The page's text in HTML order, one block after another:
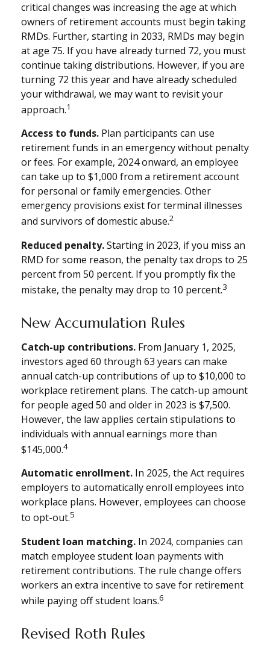
critical changes was increasing the age at which
owners of retirement accounts must begin taking
RMDs. Further, starting in 2033, RMDs may begin
at age 75. If you have already turned 72, you must
continue taking distributions. However, if you are
turning 72 this year and have already scheduled
your withdrawal, we may want to revisit your
approach.1
Access to funds. Plan participants can use
retirement funds in an emergency without penalty
or fees. For example, 2024 onward, an employee
can take up to $1,000 from a retirement account
for personal or family emergencies. Other
emergency provisions exist for terminal illnesses
and survivors of domestic abuse.2
Reduced penalty.Starting in 2023, if you miss an
RMD for some reason, the penalty tax drops to 25
percent from 50 percent. If you promptly fix the
mistake, the penalty may drop to 10 percent.3
New Accumulation Rules
Catch-up contributions. From January 1, 2025,
investors aged 60 through 63 years can make
annual catch-up contributions of up to $10,000 to
workplace retirement plans. The catch-up amount
for people aged 50 and older in 2023 is $7,500.
However, the law applies certain stipulations to
individuals with annual earnings more than
$145,000.4
Automatic enrollment. In 2025, the Act requires
employers to automatically enroll employees into
workplace plans. However, employees can choose
to opt-out.5
Student loan matching. In 2024, companies can
match employee student loan payments with
retirement contributions. The rule change offers
workers an extra incentive to save for retirement
while paying off student loans.6
Revised Roth Rules